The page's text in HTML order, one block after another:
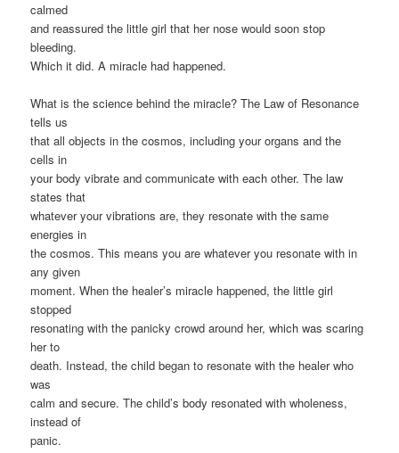
calmed
and reassured the little girl that her nose would soon stop
bleeding.
Which it did. A miracle had happened.
What is the science behind the miracle? The Law of Resonance
tells us
that all objects in the cosmos, including your organs and the
cells in
your body vibrate and communicate with each other. The law
states that
whatever your vibrations are, they resonate with the same
energies in
the cosmos. This means you are whatever you resonate with in
any given
moment. When the healer’s miracle happened, the little girl
stopped
resonating with the panicky crowd around her, which was scaring
her to
death. Instead, the child began to resonate with the healer who
was
calm and secure. The child’s body resonated with wholeness,
instead of
panic.